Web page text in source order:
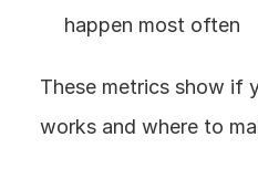
happen most often
These metrics show if
works and where to